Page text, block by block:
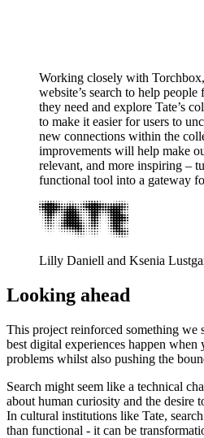
Working closely with
website’s search to help
they need and explore Tate’s
to make it easier for users to
new connections within the
improvements will help make
relevant, and more inspiring –
functional tool into a gateway
Lilly Daniell and Ksenia
Looking ahead
This project reinforced something we
best digital experiences happen when
problems whilst also pushing the
Search might seem like a technical
about human curiosity and the desire
In cultural institutions like Tate,
than functional - it can be